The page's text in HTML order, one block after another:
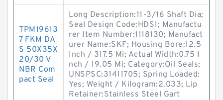
TPM19613
7 FKM DA
S 50X35X
20/30 V
NBR Com
pact Seal
Long Description:11-3/16 Shaft Dia;
Seal Design Code:HDS1; Manufactu
rer Item Number:1118130; Manufact
urer Name:SKF; Housing Bore:12.5
Inch / 317.5 Mi; Actual Width:0.75 I
nch / 19.05 Mi; Category:Oil Seals;
UNSPSC:31411705; Spring Loaded:
Yes; Weight / Kilogram:2.033; Lip
Retainer:Stainless Steel Gart